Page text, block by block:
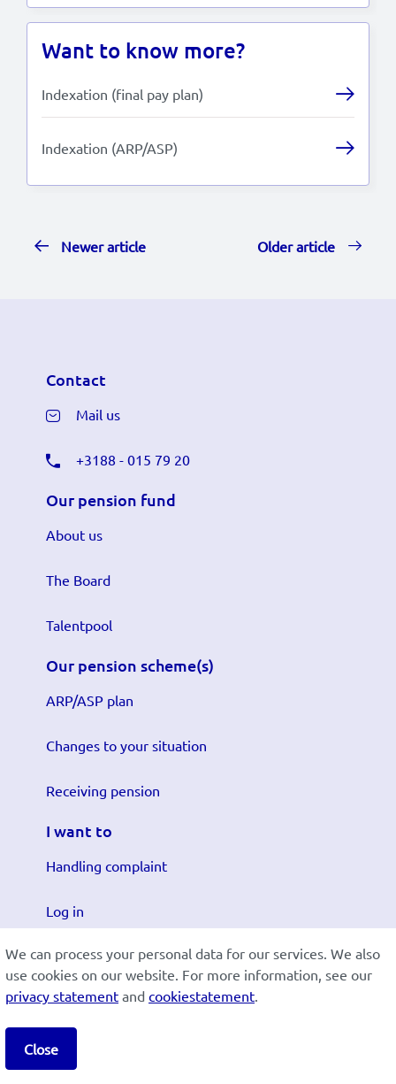
We can process your personal data for our services. We also
use cookies on our website. For more information, see our
privacy statement and cookiestatement.
Close
Want to know more?
Indexation (final pay plan)
Indexation (ARP/ASP)
Newer article Older article
Contact
Mail us
+3188 - 015 79 20
Our pension fund
About us
The Board
Talentpool
Our pension scheme(s)
ARP/ASP plan
Changes to your situation
Receiving pension
I want to
Handling complaint
Log in
Submit changes
Lees in het: